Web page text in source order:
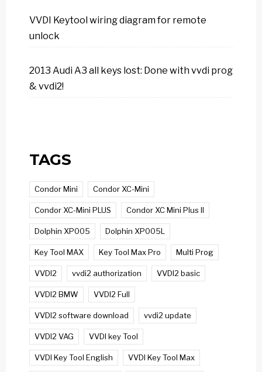
VVDI Keytool wiring diagram for remote
unlock
2013 Audi A3 all keys lost: Done with vvdi prog
& vvdi2!
TAGS
Condor Mini Condor XC-Mini
Condor XC-Mini PLUS Condor XC Mini Plus II
Dolphin XP005 Dolphin XP005L
Key Tool MAX Key Tool Max Pro Multi Prog
VVDI2 vvdi2 authorization VVDI2 basic
VVDI2 BMW VVDI2 Full
VVDI2 software download vvdi2 update
VVDI2 VAG VVDI key Tool
VVDI Key Tool English VVDI Key Tool Max